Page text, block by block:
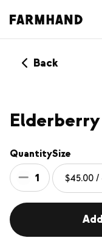
Back
NEW
Quantity
1
Size